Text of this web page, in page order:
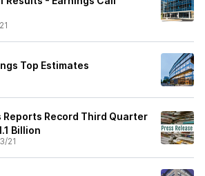
Top Estimates
Reports Record Third Quarter
Billion
21